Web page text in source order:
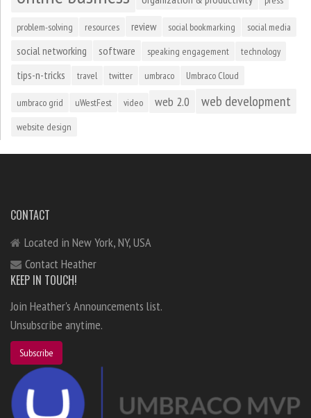
problem-solving resources review social bookmarking social media
social networking software speaking engagement technology
tips-n-tricks travel twitter umbraco Umbraco Cloud
umbraco grid uWestFest video web 2.0 web development
website design
CONTACT
Located in New York, NY, USA
Contact Heather
KEEP IN TOUCH!
Join Heather's Announcements list.
Unsubscribe anytime.
Subscribe